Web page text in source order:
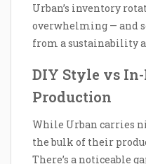
Urban’s inventory
overwhelming — and
from a sustainability
DIY Style vs
Production
While Urban carries
the bulk of their
There’s a noticeable